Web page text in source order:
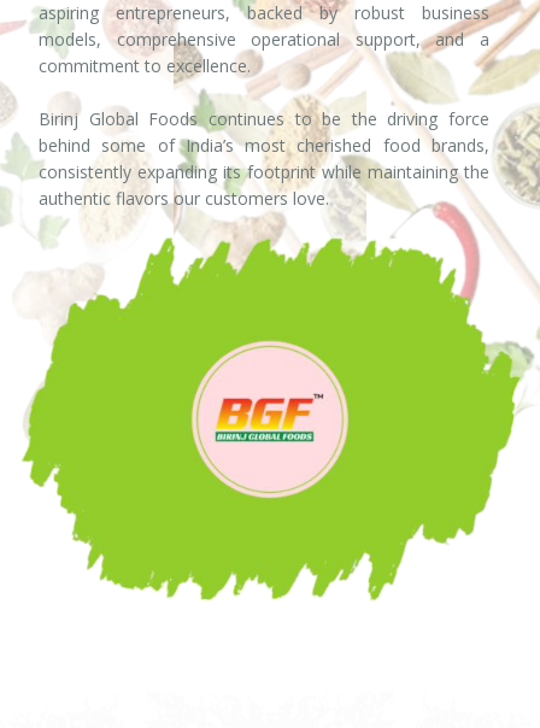
aspiring entrepreneurs, backed by robust business
models, comprehensive operational support, and a
commitment to excellence.
Birinj Global Foods continues to be the driving force
behind some of India’s most cherished food brands,
consistently expanding its footprint while maintaining the
authentic flavors our customers love.